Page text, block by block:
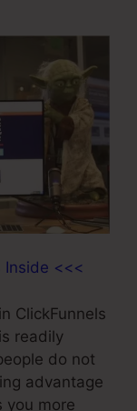
Inside <<<
ClickFunnels
readily
do not
advantage
you more